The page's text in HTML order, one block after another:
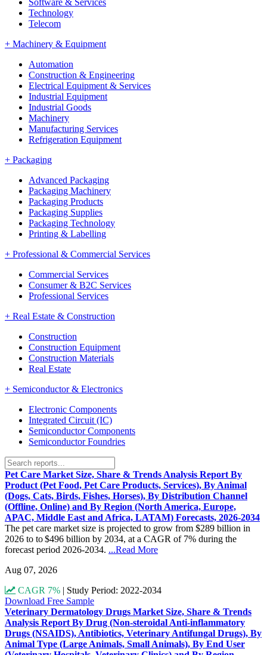
Software & Services
Technology
Telecom
+ Machinery & Equipment
Automation
Construction & Engineering
Electrical Equipment & Services
Industrial Equipment
Industrial Goods
Machinery
Manufacturing Services
Refrigeration Equipment
+ Packaging
Advanced Packaging
Packaging Machinery
Packaging Products
Packaging Supplies
Packaging Technology
Printing & Labelling
+ Professional & Commercial Services
Commercial Services
Consumer & B2C Services
Professional Services
+ Real Estate & Construction
Construction
Construction Equipment
Construction Materials
Real Estate
+ Semiconductor & Electronics
Electronic Components
Integrated Circuit (IC)
Semiconductor Components
Semiconductor Foundries
Pet Care Market Size, Share & Trends Analysis Report By
Product (Pet Food, Pet Care Products, Services), By Animal
(Dogs, Cats, Birds, Fishes, Horses), By Distribution Channel
(Offline, Online) and By Region (North America, Europe,
APAC, Middle East and Africa, LATAM) Forecasts, 2026-2034
The pet care market size is projected to grow from $289 billion in
2026 to to $496 billion by 2034, at a CAGR of 7% during the
forecast period 2026-2034. ...Read More
Aug 07, 2026
CAGR 7% | Study Period: 2022-2034
Download Free Sample
Veterinary Dermatology Drugs Market Size, Share & Trends
Analysis Report By Drug (Non-steroidal Anti-inflammatory
Drugs (NSAIDS), Antibiotics, Veterinary Antifungal Drugs), By
Animal Type (Large Animals, Small Animals), By End User